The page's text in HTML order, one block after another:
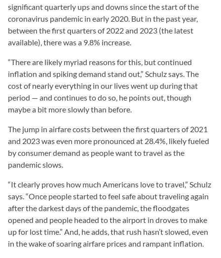
significant quarterly ups and downs since the start of the
coronavirus pandemic in early 2020. But in the past year,
between the first quarters of 2022 and 2023 (the latest
available), there was a 9.8% increase.
“There are likely myriad reasons for this, but continued
inflation and spiking demand stand out,” Schulz says. The
cost of nearly everything in our lives went up during that
period — and continues to do so, he points out, though
maybe a bit more slowly than before.
The jump in airfare costs between the first quarters of 2021
and 2023 was even more pronounced at 28.4%, likely fueled
by consumer demand as people want to travel as the
pandemic slows.
“It clearly proves how much Americans love to travel,” Schulz
says. “Once people started to feel safe about traveling again
after the darkest days of the pandemic, the floodgates
opened and people headed to the airport in droves to make
up for lost time.” And, he adds, that rush hasn’t slowed, even
in the wake of soaring airfare prices and rampant inflation.